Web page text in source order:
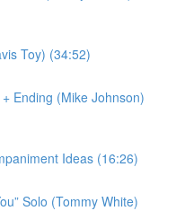
Toy) (34:52)
+ Ending (Mike Johnson)
Ideas (16:26)
Solo (Tommy White)